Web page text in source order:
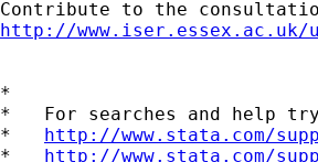
http://www.iser.essex.ac.uk/
*
*   For searches and help
* http://www.stata.com/
* http://www.stata.com/